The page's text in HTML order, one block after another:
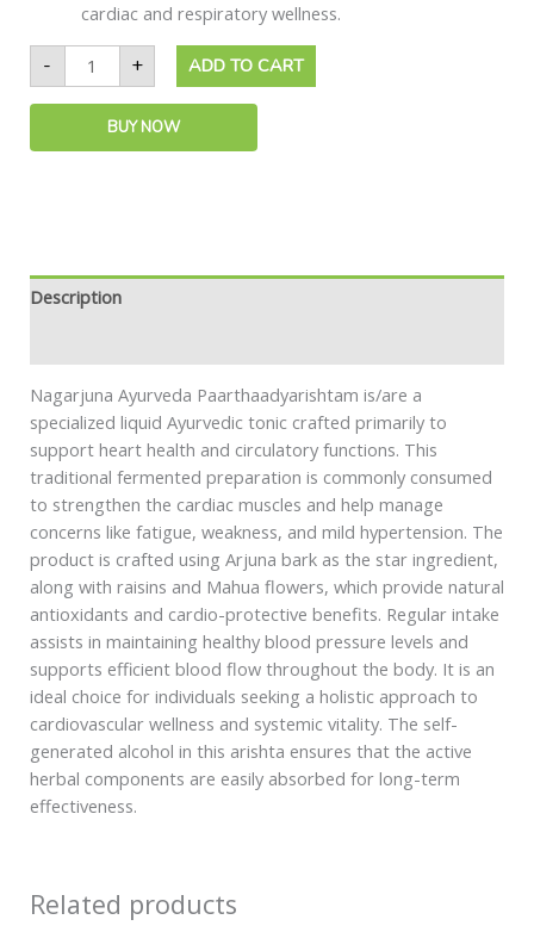
cardiac and respiratory wellness.
- + ADD TO CART
BUY NOW
Description
Nagarjuna Ayurveda Paarthaadyarishtam is/are a
specialized liquid Ayurvedic tonic crafted primarily to
support heart health and circulatory functions. This
traditional fermented preparation is commonly consumed
to strengthen the cardiac muscles and help manage
concerns like fatigue, weakness, and mild hypertension. The
product is crafted using Arjuna bark as the star ingredient,
along with raisins and Mahua flowers, which provide natural
antioxidants and cardio-protective benefits. Regular intake
assists in maintaining healthy blood pressure levels and
supports efficient blood flow throughout the body. It is an
ideal choice for individuals seeking a holistic approach to
cardiovascular wellness and systemic vitality. The self-
generated alcohol in this arishta ensures that the active
herbal components are easily absorbed for long-term
effectiveness.
Related products